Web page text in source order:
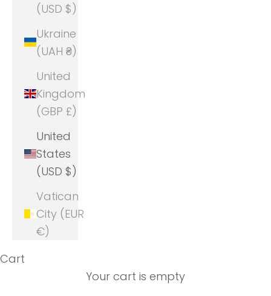
(USD $)
Ukraine
(UAH ₴)
United
Kingdom
(GBP £)
United
States
(USD $)
Vatican
City (EUR
€)
Cart
Your cart is empty